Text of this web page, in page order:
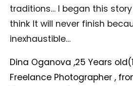
traditions… I began this
think It will never finish
inexhaustible…
Dina Oganova ,25 Years
Freelance Photographer ,